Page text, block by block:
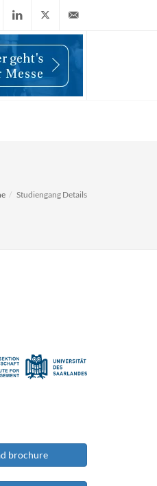
LinkedIn
X
(Twitter)
info@wiwi-
Studiengang Details
brochure